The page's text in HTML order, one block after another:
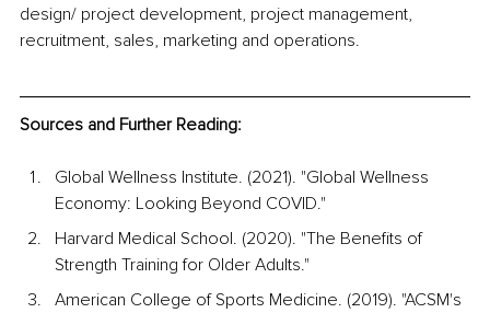
design/ project development, project management,
recruitment, sales, marketing and operations.
Sources and Further Reading:
Global Wellness Institute. (2021). "Global Wellness
Economy: Looking Beyond COVID."
Harvard Medical School. (2020). "The Benefits of
Strength Training for Older Adults."
American College of Sports Medicine. (2019). "ACSM's